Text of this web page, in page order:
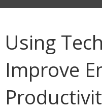
Using
Improve